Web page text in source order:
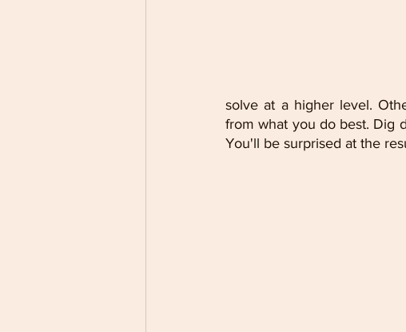
solve at a higher level.
from what you do best. Dig
You'll be surprised at the